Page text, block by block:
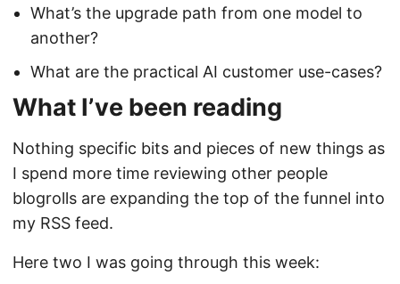
What’s the upgrade path from one model to
another?
What are the practical AI customer use-cases?
What I’ve been reading
Nothing specific bits and pieces of new things as
I spend more time reviewing other people
blogrolls are expanding the top of the funnel into
my RSS feed.
Here two I was going through this week: